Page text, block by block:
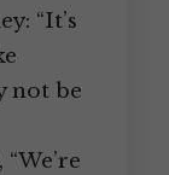
“It’s
not be